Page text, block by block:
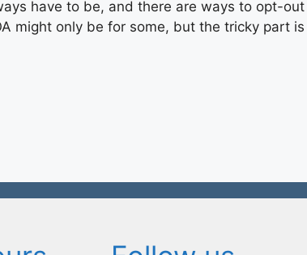
have to be, and there are ways to opt-
might only be for some, but the tricky part